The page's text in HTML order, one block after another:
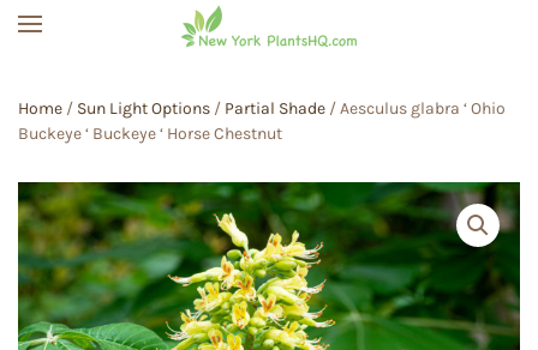
Home / Sun Light Options / Partial Shade / Aesculus glabra ‘ Ohio
Buckeye ‘ Buckeye ‘ Horse Chestnut